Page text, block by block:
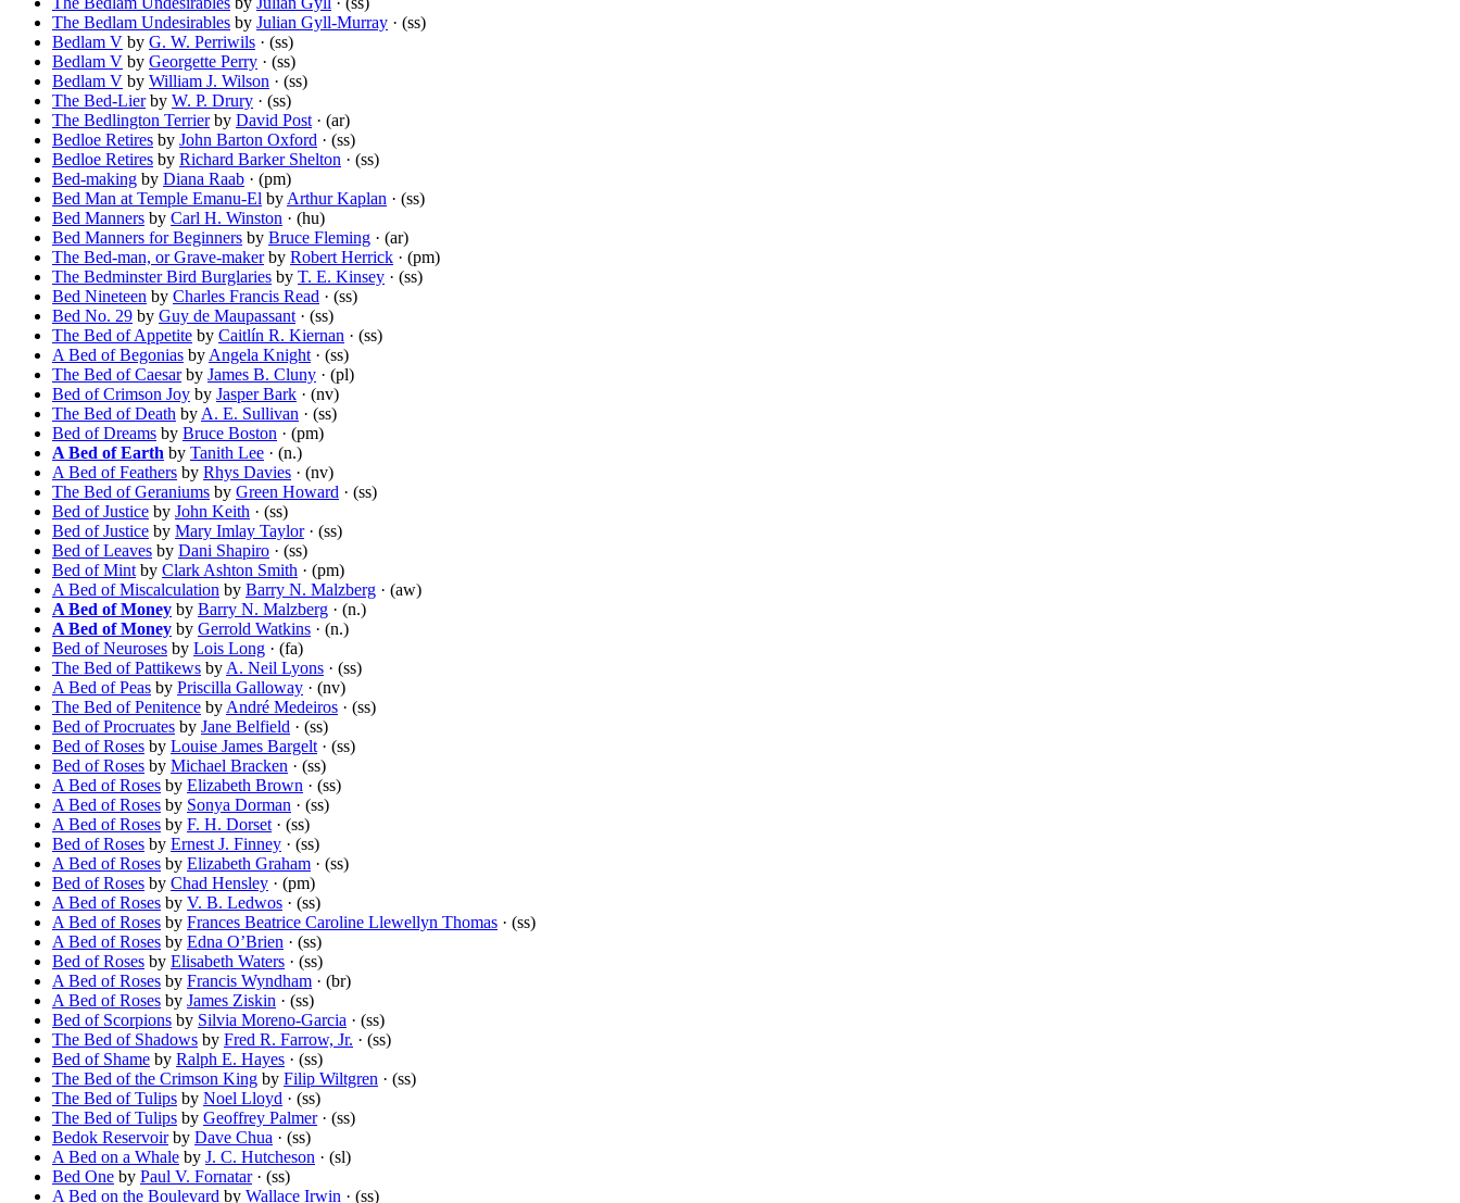
The Bedlam Undesirables by Julian Gyll-Murray · (ss)
Bedlam V by G. W. Perriwils · (ss)
Bedlam V by Georgette Perry · (ss)
Bedlam V by William J. Wilson · (ss)
The Bed-Lierby W. P. Drury · (ss)
The Bedlington Terrierby David Post · (ar)
Bedloe Retires by John Barton Oxford · (ss)
Bedloe Retires by Richard Barker Shelton · (ss)
Bed-making by Diana Raab · (pm)
Bed Man at Temple Emanu-El by Arthur Kaplan · (ss)
Bed Manners by Carl H. Winston · (hu)
Bed Manners for Beginners by Bruce Fleming · (ar)
The Bed-man, or Grave-makerby Robert Herrick · (pm)
The Bedminster Bird Burglaries by T. E. Kinsey · (ss)
Bed Nineteen by Charles Francis Read · (ss)
Bed No. 29 by Guy de Maupassant · (ss)
The Bed of Appetite by Caitlín R. Kiernan · (ss)
A Bed of Begonias by Angela Knight · (ss)
The Bed of Caesarby James B. Cluny · (pl)
Bed of Crimson Joy by Jasper Bark · (nv)
The Bed of Death by A. E. Sullivan · (ss)
Bed of Dreams by Bruce Boston · (pm)
A Bed of Earth by Tanith Lee · (n.)
A Bed of Feathers by Rhys Davies · (nv)
The Bed of Geraniums by Green Howard · (ss)
Bed of Justice by John Keith · (ss)
Bed of Justice by Mary Imlay Taylor· (ss)
Bed of Leaves by Dani Shapiro · (ss)
Bed of Mint by Clark Ashton Smith · (pm)
A Bed of Miscalculation by Barry N. Malzberg · (aw)
A Bed of Money by Barry N. Malzberg · (n.)
A Bed of Money by Gerrold Watkins · (n.)
Bed of Neuroses by Lois Long · (fa)
The Bed of Pattikews by A. Neil Lyons · (ss)
A Bed of Peas by Priscilla Galloway · (nv)
The Bed of Penitence by André Medeiros · (ss)
Bed of Procruates by Jane Belfield · (ss)
Bed of Roses by Louise James Bargelt · (ss)
Bed of Roses by Michael Bracken · (ss)
A Bed of Roses by Elizabeth Brown · (ss)
A Bed of Roses by Sonya Dorman · (ss)
A Bed of Roses by F. H. Dorset · (ss)
Bed of Roses by Ernest J. Finney · (ss)
A Bed of Roses by Elizabeth Graham · (ss)
Bed of Roses by Chad Hensley · (pm)
A Bed of Roses by V. B. Ledwos · (ss)
A Bed of Roses by Frances Beatrice Caroline Llewellyn Thomas · (ss)
A Bed of Roses by Edna O’Brien · (ss)
Bed of Roses by Elisabeth Waters · (ss)
A Bed of Roses by Francis Wyndham · (br)
A Bed of Roses by James Ziskin · (ss)
Bed of Scorpions by Silvia Moreno-Garcia · (ss)
The Bed of Shadows by Fred R. Farrow, Jr. · (ss)
Bed of Shame by Ralph E. Hayes · (ss)
The Bed of the Crimson King by Filip Wiltgren · (ss)
The Bed of Tulips by Noel Lloyd · (ss)
The Bed of Tulips by Geoffrey Palmer· (ss)
Bedok Reservoirby Dave Chua · (ss)
A Bed on a Whale by J. C. Hutcheson · (sl)
Bed One by Paul V. Fornatar· (ss)
A Bed on the Boulevard by Wallace Irwin · (ss)